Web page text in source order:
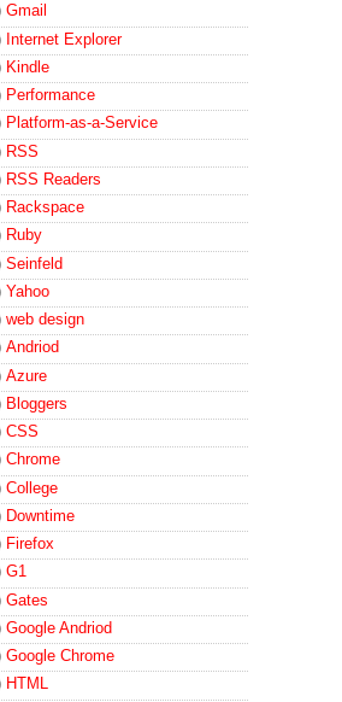
Gmail
Internet Explorer
Kindle
Performance
Platform-as-a-Service
RSS
RSS Readers
Rackspace
Ruby
Seinfeld
Yahoo
web design
Andriod
Azure
Bloggers
CSS
Chrome
College
Downtime
Firefox
G1
Gates
Google Andriod
Google Chrome
HTML